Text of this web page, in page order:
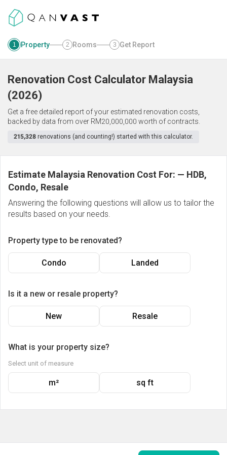
1 Property 2 Rooms 3 Get Report
Renovation Cost Calculator Malaysia
(2026)
Get a free detailed report of your estimated renovation costs,
backed by data from over RM20,000,000 worth of contracts.
215,328 renovations (and counting!) started with this calculator.
Estimate Malaysia Renovation Cost For: — HDB,
Condo, Resale
Answering the following questions will allow us to tailor the
results based on your needs.
Property type to be renovated?
Condo Landed
Is it a new or resale property?
New Resale
What is your property size?
Select unit of measure
m² sq ft